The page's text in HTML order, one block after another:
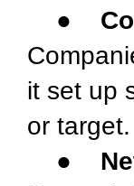
●
it set up
or target.
●